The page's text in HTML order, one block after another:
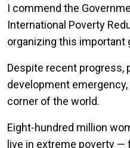
I commend the
International Poverty
organizing this important
Despite recent progress,
development
corner of the world.
Eight-hundred million
live in extreme poverty —